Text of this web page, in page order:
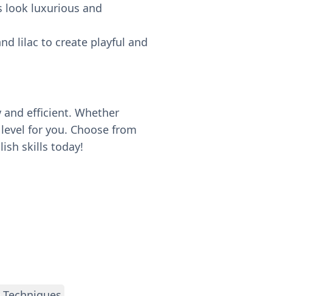
look luxurious and
lilac to create playful and
and efficient. Whether
for you. Choose from
skills today!